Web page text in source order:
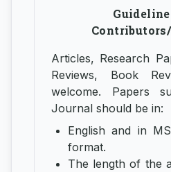
Articles, Research
Reviews, Book
welcome. Papers
Journal should be in:
English and in
format.
The length of the